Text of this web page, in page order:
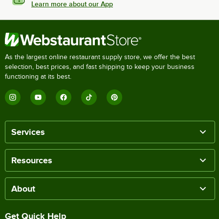
Learn more about our App
As the largest online restaurant supply store, we offer the best
selection, best prices, and fast shipping to keep your business
functioning at its best.
Services
Resources
About
Get Quick Help